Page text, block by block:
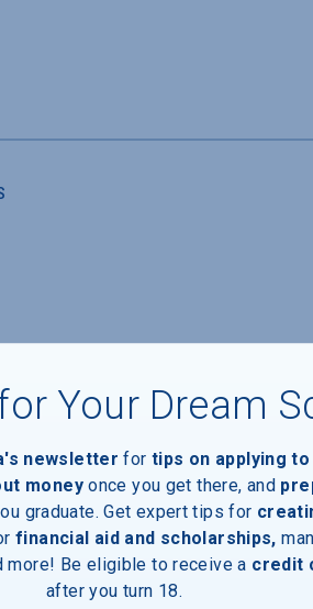
a computer
Your Dream
newsletter for tips on applying
money once you get there, and
graduate. Get expert tips for
financial aid and scholarships,
more! Be eligible to receive a credit
after you turn 18.